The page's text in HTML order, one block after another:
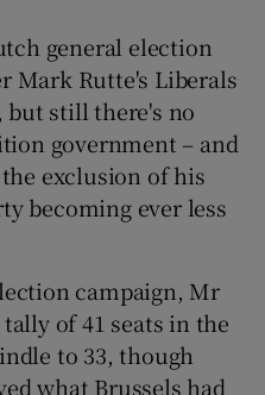
Gaeilge sub sections
History sub sections
Sponsored sub sections
general election
Mark Rutte's Liberals
but still there's no
government – and
exclusion of his
becoming ever less
campaign, Mr
of 41 seats in the
to 33, though
what Brussels had